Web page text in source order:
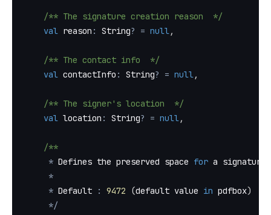
/** The signature creation reason  */
val reason : String? = null,
/** The contact info  */
val contactInfo : String? = null,
/** The signer's location  */
val location : String? = null,
/**
* Defines the preserved space for a signature
*
* Default : 9472 (default value in pdfbox)
*/